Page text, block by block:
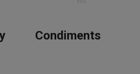
Condiments